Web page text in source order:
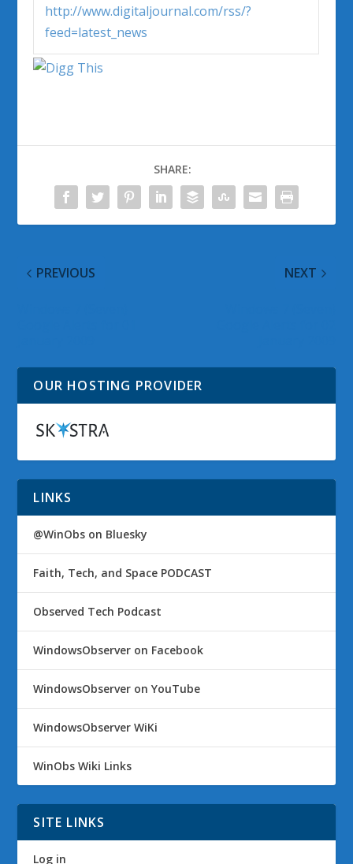
http://www.digitaljournal.com/rss/?
feed=latest_news
SHARE:
PREVIOUS NEXT
OUR HOSTING PROVIDER
LINKS
@WinObs on Bluesky
Faith, Tech, and Space PODCAST
Observed Tech Podcast
WindowsObserver on Facebook
WindowsObserver on YouTube
WindowsObserver WiKi
WinObs Wiki Links
SITE LINKS
Log in